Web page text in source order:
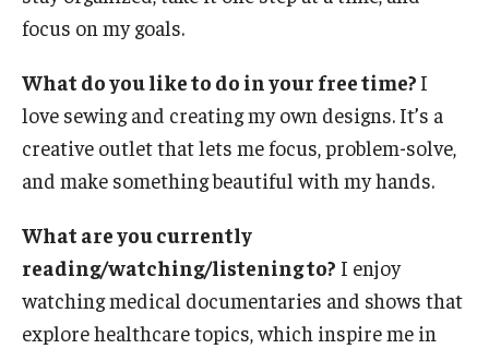
Privacy Policy
Contact
125 Years of Impact
focus on my goals.
What do you like to do in your free time? I
love sewing and creating my own designs. It’s a
creative outlet that lets me focus, problem-solve,
and make something beautiful with my hands.
What are you currently
reading/watching/listening to? I enjoy
watching medical documentaries and shows that
explore healthcare topics, which inspire me in